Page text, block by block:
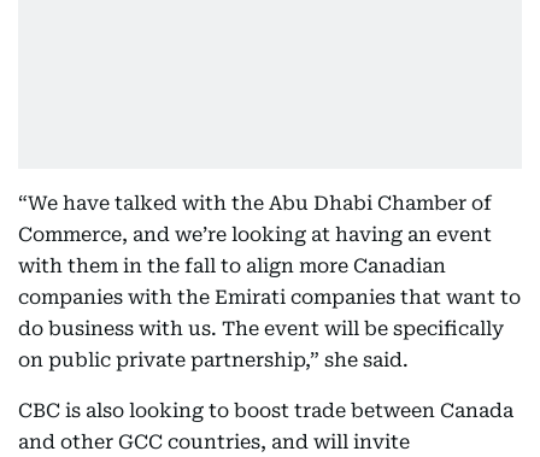
“We have talked with the Abu Dhabi Chamber of
Commerce, and we’re looking at having an event
with them in the fall to align more Canadian
companies with the Emirati companies that want to
do business with us. The event will be specifically
on public private partnership,” she said.
CBC is also looking to boost trade between Canada
and other GCC countries, and will invite